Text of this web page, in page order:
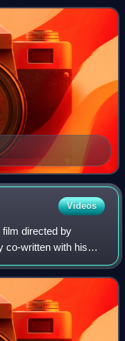
Videos
directed by
co-written with his
superhero